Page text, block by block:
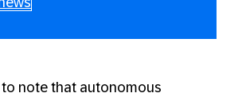
to note that autonomous